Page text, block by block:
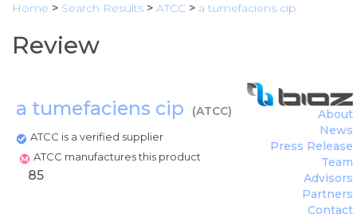
Home > Search Results > ATCC > a tumefaciens cip
Review
a tumefaciens cip (ATCC)
ATCC is a verified supplier
ATCC manufactures this product
About
News
Press Release
Team
Advisors
Partners
Contact
85